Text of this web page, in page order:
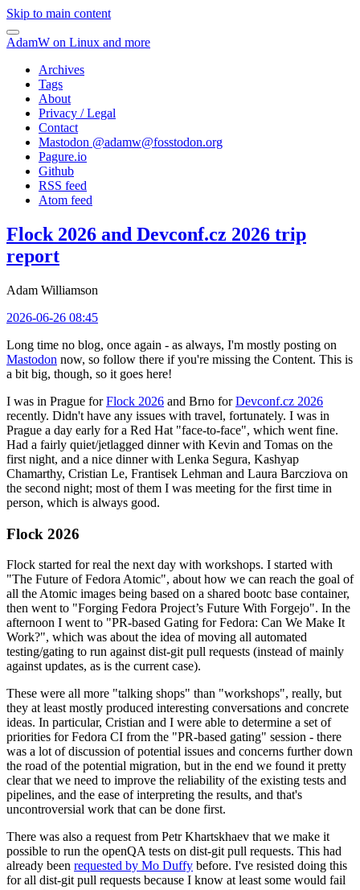
Skip to main content
AdamW on Linux and more
Archives
Tags
About
Privacy / Legal
Contact
Mastodon @adamw@fosstodon.org
Pagure.io
Github
RSS feed
Atom feed
Flock 2026 and Devconf.cz 2026 trip
report
Adam Williamson
2026-06-26 08:45
Long time no blog, once again - as always, I'm mostly posting on
Mastodon now, so follow there if you're missing the Content. This is
a bit big, though, so it goes here!
I was in Prague forFlock 2026 and Brno forDevconf.cz 2026
recently. Didn't have any issues with travel, fortunately. I was in
Prague a day early for a Red Hat "face-to-face", which went fine.
Had a fairly quiet/jetlagged dinner with Kevin and Tomas on the
first night, and a nice dinner with Lenka Segura, Kashyap
Chamarthy, Cristian Le, Frantisek Lehman and Laura Barcziova on
the second night; most of them I was meeting for the first time in
person, which is always good.
Flock 2026
Flock started for real the next day with workshops. I started with
"The Future of Fedora Atomic", about how we can reach the goal of
all the Atomic images being based on a shared bootc base container,
then went to "Forging Fedora Project’s Future With Forgejo". In the
afternoon I went to "PR-based Gating for Fedora: Can We Make It
Work?", which was about the idea of moving all automated
testing/gating to run against dist-git pull requests (instead of mainly
against updates, as is the current case).
These were all more "talking shops" than "workshops", really, but
they at least mostly produced interesting conversations and concrete
ideas. In particular, Cristian and I were able to determine a set of
priorities for Fedora CI from the "PR-based gating" session - there
was a lot of discussion of potential issues and concerns further down
the road of the potential migration, but in the end we found it pretty
clear that we need to improve the reliability of the existing tests and
pipelines, and the ease of interpreting the results, and that's
uncontroversial work that can be done first.
There was also a request from Petr Khartskhaev that we make it
possible to run the openQA tests on dist-git pull requests. This had
already been requested by Mo Duffy before. I've resisted doing this
for all dist-git pull requests because I know at least some would fail